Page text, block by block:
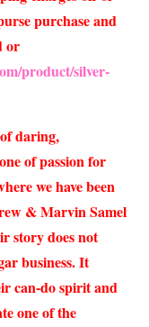
purchase and
or
product/silver-
daring,
of passion for
we have been
& Marvin Samel
story does not
business. It
can-do spirit and
one of the